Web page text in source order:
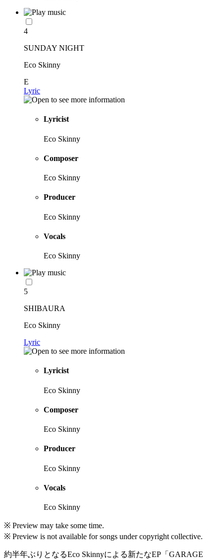
4
SUNDAY NIGHT
Eco Skinny
E
Lyric
Lyricist
Eco Skinny
Composer
Eco Skinny
Producer
Eco Skinny
Vocals
Eco Skinny
5
SHIBAURA
Eco Skinny
Lyric
Lyricist
Eco Skinny
Composer
Eco Skinny
Producer
Eco Skinny
Vocals
Eco Skinny
※ Preview may take some time.
※ Preview is not available for songs under copyright collective.
約半年ぶりとなるEco Skinnyによる新たなEP「GARAGE